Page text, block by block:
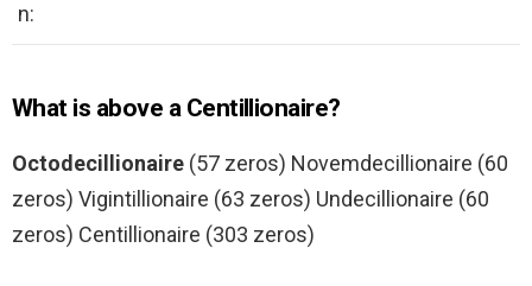
n:
What is above a Centillionaire?
Octodecillionaire (57 zeros) Novemdecillionaire (60
zeros) Vigintillionaire (63 zeros) Undecillionaire (60
zeros) Centillionaire (303 zeros)